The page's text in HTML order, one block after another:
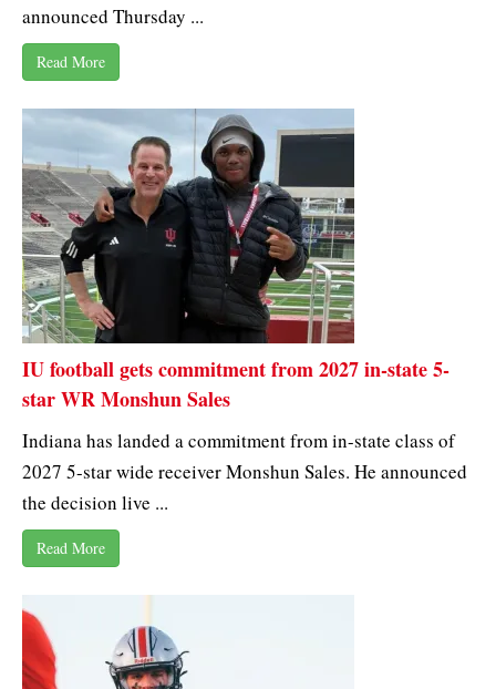
announced Thursday ...
Read More
IU football gets commitment from 2027 in-state 5-
star WR Monshun Sales
Indiana has landed a commitment from in-state class of
2027 5-star wide receiver Monshun Sales. He announced
the decision live ...
Read More